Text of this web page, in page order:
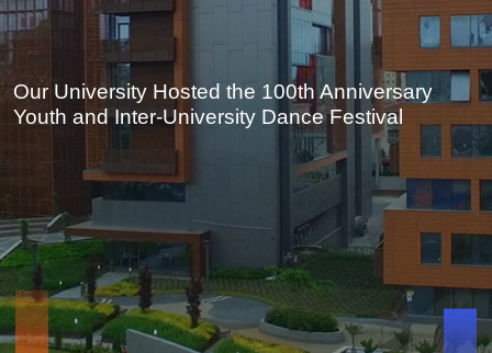
Our University Hosted the 100th Anniversary
Youth and Inter-University Dance Festival